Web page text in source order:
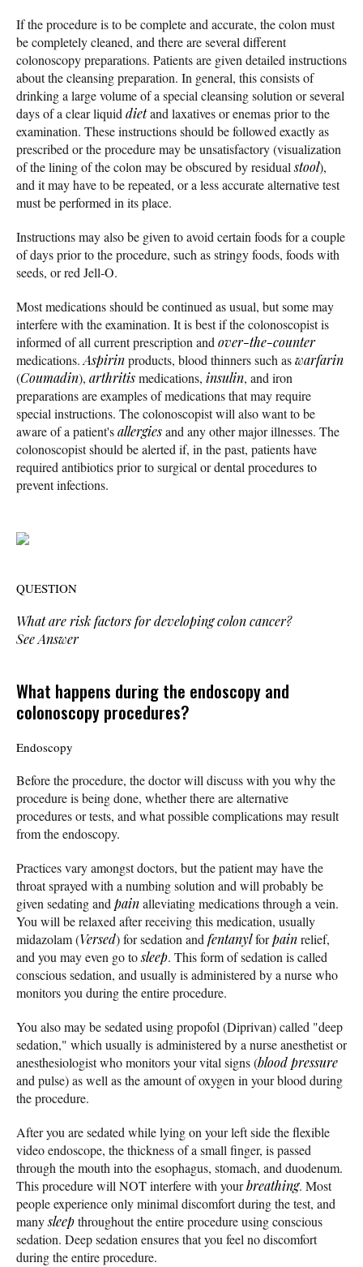
If the procedure is to be complete and accurate, the colon must
be completely cleaned, and there are several different
colonoscopy preparations. Patients are given detailed instructions
about the cleansing preparation. In general, this consists of
drinking a large volume of a special cleansing solution or several
days of a clear liquiddietand laxatives or enemas prior to the
examination. These instructions should be followed exactly as
prescribed or the procedure may be unsatisfactory (visualization
of the lining of the colon may be obscured by residualstool),
and it may have to be repeated, or a less accurate alternative test
must be performed in its place.
Instructions may also be given to avoid certain foods for a couple
of days prior to the procedure, such as stringy foods, foods with
seeds, or red Jell-O.
Most medications should be continued as usual, but some may
interfere with the examination. It is best if the colonoscopist is
informed of all current prescription andover-the-counter
medications.Aspirinproducts, blood thinners such aswarfarin
(Coumadin), arthritismedications, insulin, and iron
preparations are examples of medications that may require
special instructions. The colonoscopist will also want to be
aware of a patient'sallergiesand any other major illnesses. The
colonoscopist should be alerted if, in the past, patients have
required antibiotics prior to surgical or dental procedures to
prevent infections.
QUESTION
What are risk factors for developing colon cancer?
See Answer
What happens during the endoscopy and
colonoscopy procedures?
Endoscopy
Before the procedure, the doctor will discuss with you why the
procedure is being done, whether there are alternative
procedures or tests, and what possible complications may result
from the endoscopy.
Practices vary amongst doctors, but the patient may have the
throat sprayed with a numbing solution and will probably be
given sedating andpainalleviating medications through a vein.
You will be relaxed after receiving this medication, usually
midazolam (Versed) for sedation andfentanylforpainrelief,
and you may even go tosleep. This form of sedation is called
conscious sedation, and usually is administered by a nurse who
monitors you during the entire procedure.
You also may be sedated using propofol (Diprivan) called "deep
sedation," which usually is administered by a nurse anesthetist or
anesthesiologist who monitors your vital signs (blood pressure
and pulse) as well as the amount of oxygen in your blood during
the procedure.
After you are sedated while lying on your left side the flexible
video endoscope, the thickness of a small finger, is passed
through the mouth into the esophagus, stomach, and duodenum.
This procedure will NOT interfere with yourbreathing. Most
people experience only minimal discomfort during the test, and
manysleepthroughout the entire procedure using conscious
sedation. Deep sedation ensures that you feel no discomfort
during the entire procedure.